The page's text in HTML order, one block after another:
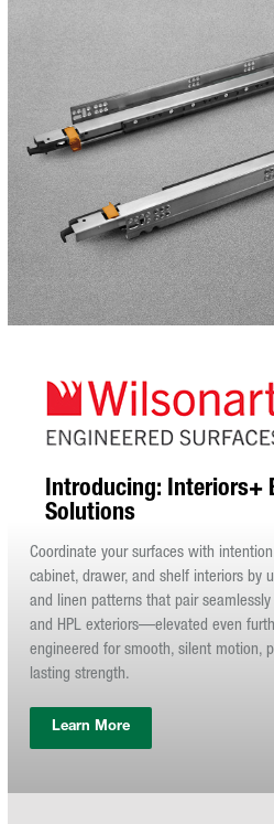
Introducing: Interiors+
Solutions
Coordinate your surfaces with
cabinet, drawer, and shelf interiors by
and linen patterns that pair
and HPL exteriors—elevated even
engineered for smooth, silent motion,
lasting strength.
Learn More